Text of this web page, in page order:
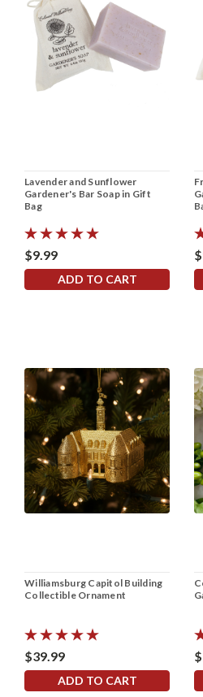
Lavender and Sunflower
Gardener's Bar Soap in Gift
Bag
$9.99
ADD TO CART
Williamsburg Capitol Building
Collectible Ornament
$39.99
ADD TO CART